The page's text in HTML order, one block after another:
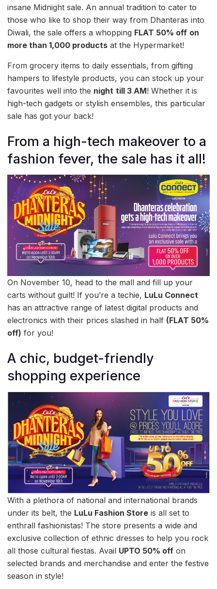
insane Midnight sale. An annual tradition to cater to
those who like to shop their way from Dhanteras into
Diwali, the sale offers a whopping FLAT 50% off on
more than 1,000 products at the Hypermarket!
From grocery items to daily essentials, from gifting
hampers to lifestyle products, you can stock up your
favourites well into the night till 3 AM! Whether it is
high-tech gadgets or stylish ensembles, this particular
sale has got your back!
From a high-tech makeover to a
fashion fever, the sale has it all!
On November 10, head to the mall and fill up your
carts without guilt! If you’re a techie, LuLu Connect
has an attractive range of latest digital products and
electronics with their prices slashed in half (FLAT 50%
off) for you!
A chic, budget-friendly
shopping experience
With a plethora of national and international brands
under its belt, the LuLu Fashion Store is all set to
enthrall fashionistas! The store presents a wide and
exclusive collection of ethnic dresses to help you rock
all those cultural fiestas. Avail UPTO 50% off on
selected brands and merchandise and enter the festive
season in style!